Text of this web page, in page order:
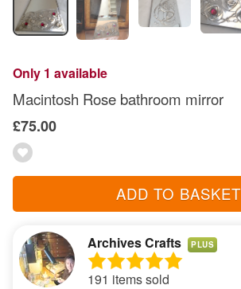
Only 1 available
Macintosh Rose bathroom mirror
£75.00
ADD TO BASKET
Archives Crafts PLUS
191 items sold